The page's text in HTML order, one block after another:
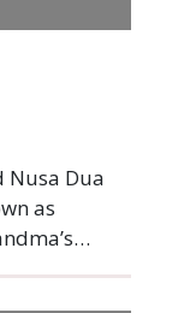
with
small
food is
Kitchen.
Nusa Dua
as
for